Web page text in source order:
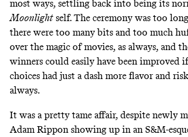
most ways, settling back into being its
Moonlight self. The ceremony was too
there were too many bits and too much
over the magic of movies, as always, and
winners could easily have been improved
choices had just a dash more flavor and
always.
It was a pretty tame affair, despite newly
Adam Rippon showing up in an S&M-